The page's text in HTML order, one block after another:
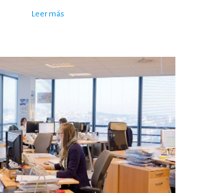
Leer más